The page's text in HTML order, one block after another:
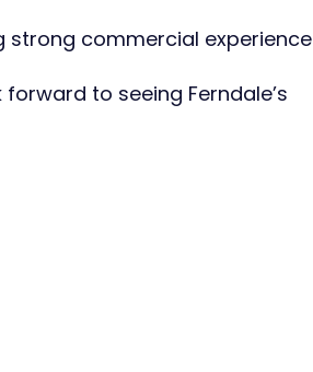
strong commercial experience
to seeing Ferndale’s